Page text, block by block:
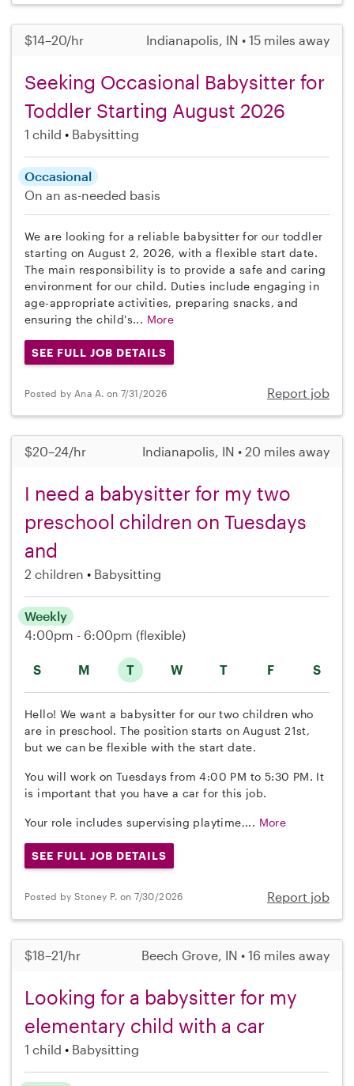
$14–20/hr Indianapolis, IN • 15 miles away
Seeking Occasional Babysitter for
Toddler Starting August 2026
1 child Babysitting
Occasional
On an as-needed basis
We are looking for a reliable babysitter for our toddler
starting on August 2, 2026, with a flexible start date.
The main responsibility is to provide a safe and caring
environment for our child. Duties include engaging in
age-appropriate activities, preparing snacks, and
ensuring the child's... More
SEE FULL JOB DETAILS
Posted by Ana A. on 7/31/2026 Report job
$20–24/hr Indianapolis, IN • 20 miles away
I need a babysitter for my two
preschool children on Tuesdays
and
2 children Babysitting
S M T W T F S
Weekly
4:00pm - 6:00pm (flexible)
Hello! We want a babysitter for our two children who
are in preschool. The position starts on August 21st,
but we can be flexible with the start date.
You will work on Tuesdays from 4:00 PM to 5:30 PM. It
is important that you have a car for this job.
Your role includes supervising playtime,... More
SEE FULL JOB DETAILS
Posted by Stoney P. on 7/30/2026 Report job
$18–21/hr Beech Grove, IN • 16 miles away
Looking for a babysitter for my
elementary child with a car
1 child Babysitting